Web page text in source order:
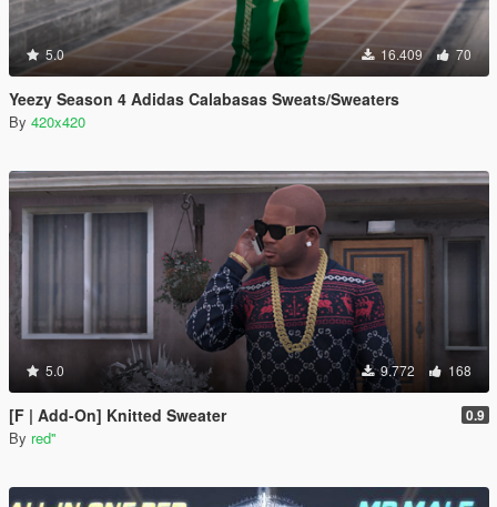
5.0 16.409 70
Yeezy Season 4 Adidas Calabasas Sweats/Sweaters
By 420x420
5.0 9.772 168
[F | Add-On] Knitted Sweater 0.9
By red''